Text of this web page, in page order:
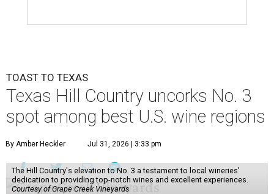
TOAST TO TEXAS
Texas Hill Country uncorks No. 3
spot among best U.S. wine regions
By Amber Heckler Jul 31, 2026 | 3:33 pm
The Hill Country's elevation to No. 3 a testament to local wineries'
dedication to providing top-notch wines and excellent experiences.
Courtesy of Grape Creek Vineyards